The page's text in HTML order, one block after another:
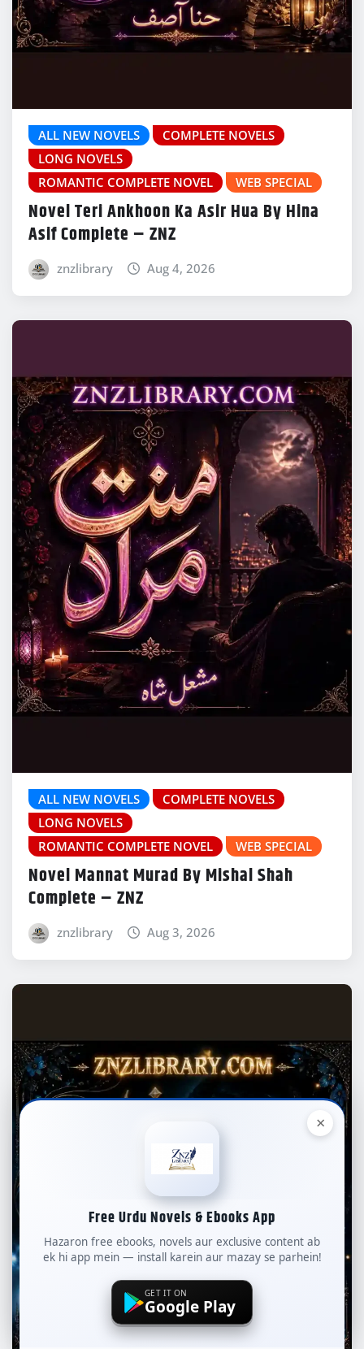
ALL NEW NOVELS
COMPLETE NOVELS
LONG NOVELS
ROMANTIC COMPLETE NOVEL
WEB SPECIAL
Novel Teri Ankhoon Ka Asir Hua By Hina
Asif Complete – ZNZ
znzlibrary Aug 4, 2026
ALL NEW NOVELS
COMPLETE NOVELS
LONG NOVELS
ROMANTIC COMPLETE NOVEL
WEB SPECIAL
Novel Mannat Murad By Mishal Shah
Complete – ZNZ
znzlibrary Aug 3, 2026
×
Free Urdu Novels & Ebooks App
Hazaron free ebooks, novels aur exclusive content ab
ek hi app mein — install karein aur mazay se parhein!
GET IT ON
Google Play